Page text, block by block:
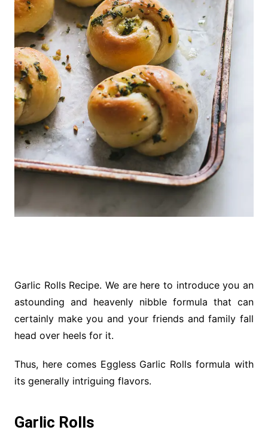
Garlic Rolls Recipe. We are here to introduce you an
astounding and heavenly nibble formula that can
certainly make you and your friends and family fall
head over heels for it.
Thus, here comes Eggless Garlic Rolls formula with
its generally intriguing flavors.
Garlic Rolls